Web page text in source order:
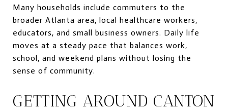
Many households include commuters to the
broader Atlanta area, local healthcare workers,
educators, and small business owners. Daily life
moves at a steady pace that balances work,
school, and weekend plans without losing the
sense of community.
GETTING AROUND CANTON